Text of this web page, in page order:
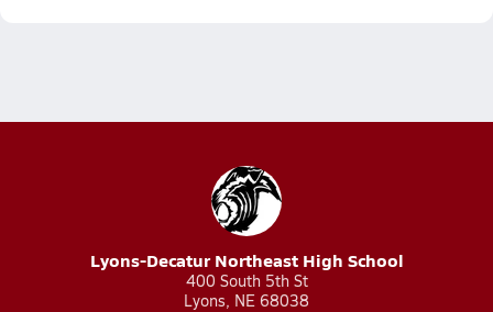
Lyons-Decatur Northeast High School
400 South 5th St
Lyons, NE 68038